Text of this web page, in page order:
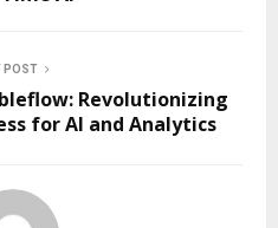
POST
Revolutionizing
for AI and Analytics